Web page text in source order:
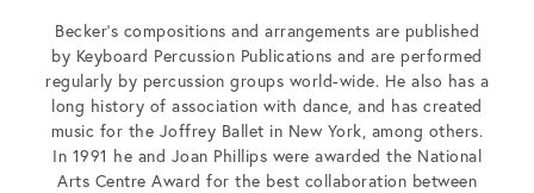
Becker’s compositions and arrangements are published
by Keyboard Percussion Publications and are performed
regularly by percussion groups world-wide. He also has a
long history of association with dance, and has created
music for the Joffrey Ballet in New York, among others.
In 1991 he and Joan Phillips were awarded the National
Arts Centre Award for the best collaboration between